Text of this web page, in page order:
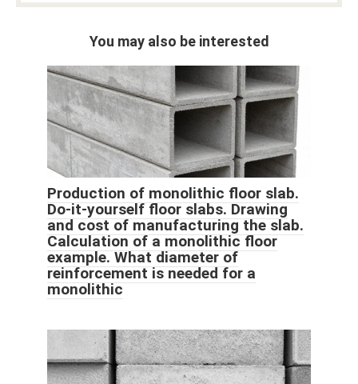
You may also be interested
Production of monolithic floor slab.
Do-it-yourself floor slabs. Drawing
and cost of manufacturing the slab.
Calculation of a monolithic floor
example. What diameter of
reinforcement is needed for a
monolithic